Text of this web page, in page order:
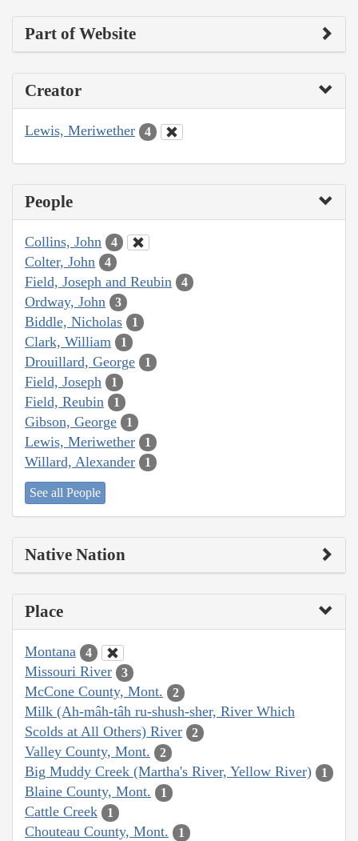
Part of Website
Creator
Lewis, Meriwether 4
People
Collins, John 4
Colter, John 4
Field, Joseph and Reubin 4
Ordway, John 3
Biddle, Nicholas 1
Clark, William 1
Drouillard, George 1
Field, Joseph 1
Field, Reubin 1
Gibson, George 1
Lewis, Meriwether 1
Willard, Alexander 1
See all People
Native Nation
Place
Montana 4
Missouri River 3
McCone County, Mont. 2
Milk (Ah-mâh-tâh ru-shush-sher, River Which
Scolds at All Others) River
2
Valley County, Mont. 2
Big Muddy Creek (Martha's River, Yellow River) 1
Blaine County, Mont. 1
Cattle Creek 1
Chouteau County, Mont. 1